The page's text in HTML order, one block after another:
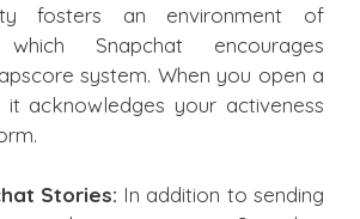
fosters an environment of
which Snapchat encourages
system. When you open a
it acknowledges your activeness
Stories: In addition to sending